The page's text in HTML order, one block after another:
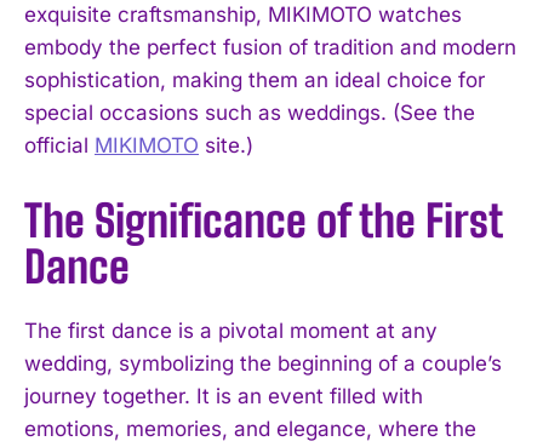
exquisite craftsmanship, MIKIMOTO watches
embody the perfect fusion of tradition and modern
sophistication, making them an ideal choice for
special occasions such as weddings. (See the
official MIKIMOTO site.)
The Significance of the First
Dance
The first dance is a pivotal moment at any
wedding, symbolizing the beginning of a couple’s
journey together. It is an event filled with
emotions, memories, and elegance, where the